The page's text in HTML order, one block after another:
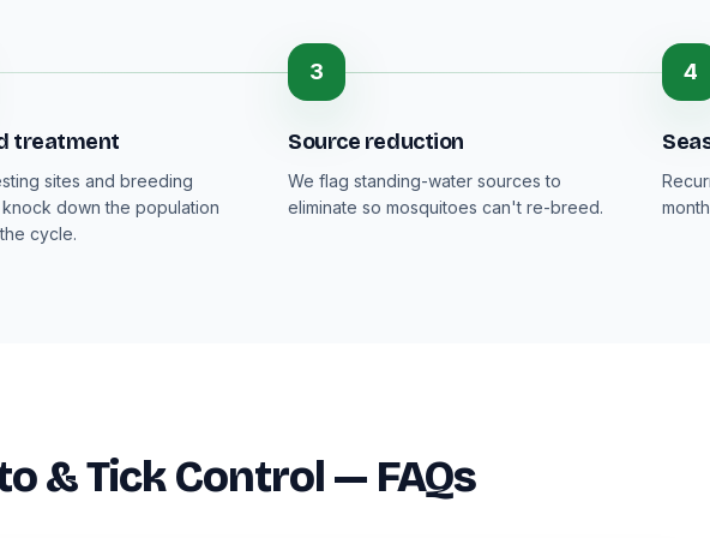
treatment
sites and breeding
down the population
cycle.
3
Source reduction
We flag standing-water sources to
eliminate so mosquitoes can't re-breed.
4
& Tick Control — FAQs